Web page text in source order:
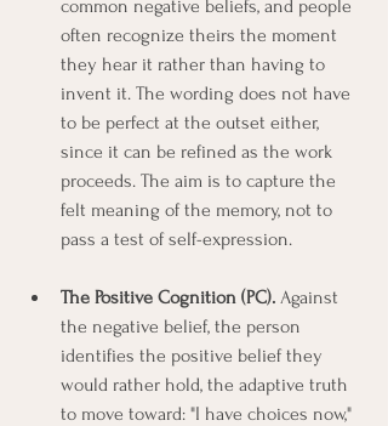
common negative beliefs, and people
often recognize theirs the moment
they hear it rather than having to
invent it. The wording does not have
to be perfect at the outset either,
since it can be refined as the work
proceeds. The aim is to capture the
felt meaning of the memory, not to
pass a test of self-expression.
The Positive Cognition (PC). Against
the negative belief, the person
identifies the positive belief they
would rather hold, the adaptive truth
to move toward: "I have choices now,"